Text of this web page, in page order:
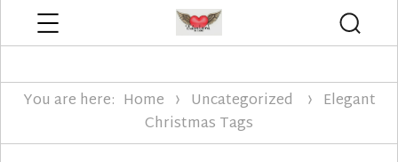
You are here: Home Uncategorized
Elegant
Christmas Tags